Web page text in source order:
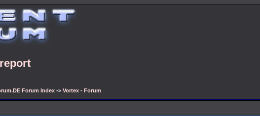
Forum Index -> Vortex - Forum